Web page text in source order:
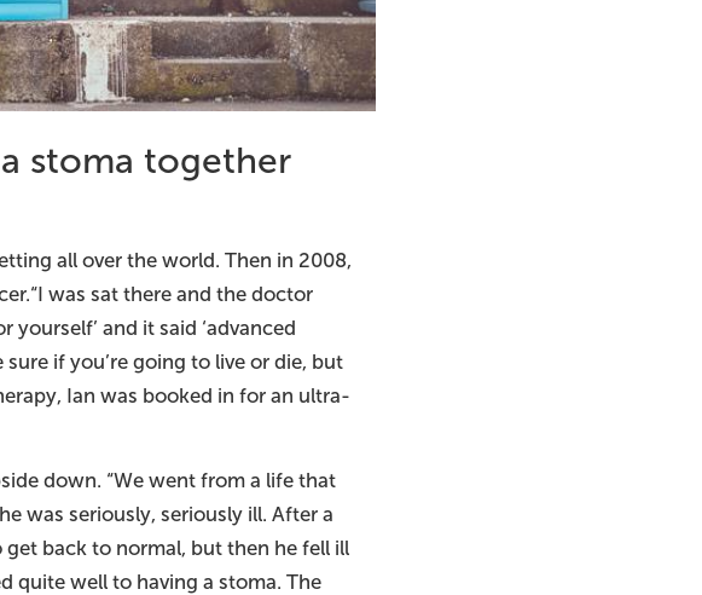
stoma together
all over the world. Then in 2008,
was sat there and the doctor
yourself’ and it said ‘advanced
sure if you’re going to live or die, but
Ian was booked in for an ultra-
down. “We went from a life that
was seriously, seriously ill. After a
back to normal, but then he fell ill
quite well to having a stoma. The